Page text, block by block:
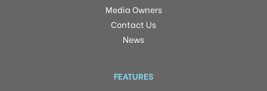
Media Owners
Contact Us
News
FEATURES